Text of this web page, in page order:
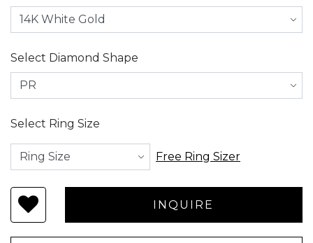
Select Diamond Shape
Select Ring Size
Free Ring Sizer